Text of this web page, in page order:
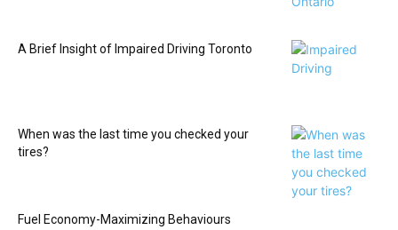
A Brief Insight of Impaired Driving Toronto
When was the last time you checked your
tires?
Fuel Economy-Maximizing Behaviours